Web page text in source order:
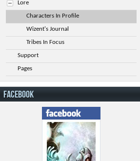
Lore
Characters In Profile
Wizent's Journal
Tribes In Focus
Support
Pages
FACEBOOK